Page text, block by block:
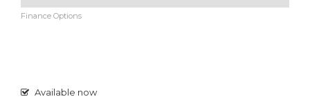
Finance Options
Available now